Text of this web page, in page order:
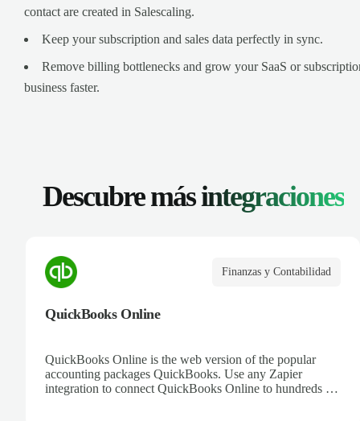
contact are created in Salescaling.
Keep your subscription and sales data perfectly in sync.
Remove billing bottlenecks and grow your SaaS or
business faster.
Descubre másintegraciones
Finanzas y Contabilidad
QuickBooks Online
QuickBooks Online is the web version of the popular
accounting packages QuickBooks. Use any Zapier
integration to connect QuickBooks Online to hundreds of